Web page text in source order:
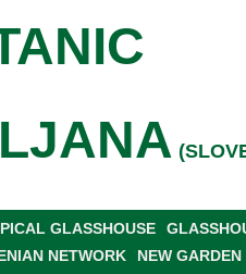
GLASSHOUSE
NETWORK NEW GARDEN